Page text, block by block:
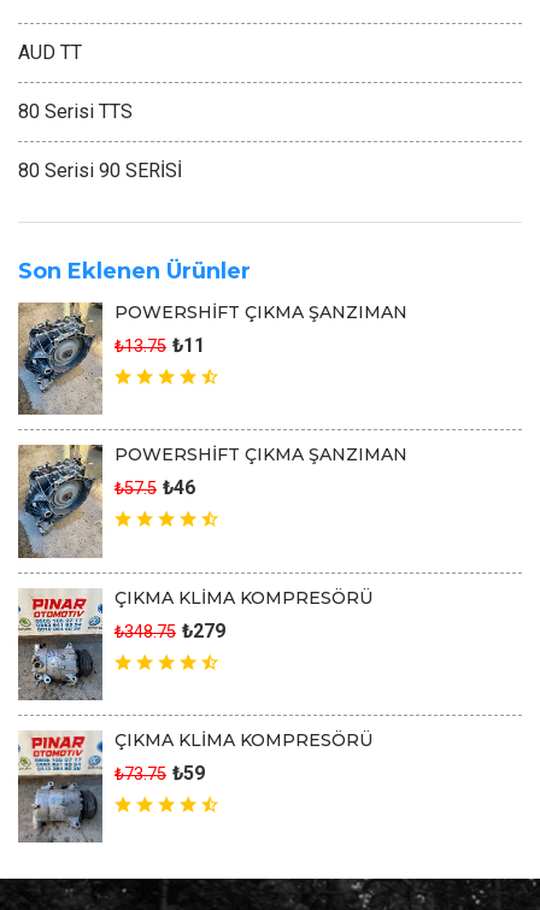
AUD TT
80 Serisi TTS
80 Serisi 90 SERİSİ
Son Eklenen Ürünler
POWERSHİFT ÇIKMA ŞANZIMAN
₺13.75 ₺11
POWERSHİFT ÇIKMA ŞANZIMAN
₺57.5 ₺46
ÇIKMA KLİMA KOMPRESÖRÜ
₺348.75 ₺279
ÇIKMA KLİMA KOMPRESÖRÜ
₺73.75 ₺59